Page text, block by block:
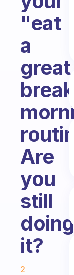
"eat
a
great
Are
you
still
doing
it?
Fabulous
2